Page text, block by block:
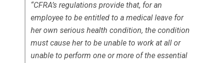
“CFRA’s regulations provide that, for an
employee to be entitled to a medical leave for
her own serious health condition, the condition
must cause her to be unable to work at all or
unable to perform one or more of the essential